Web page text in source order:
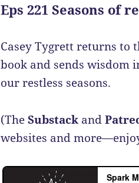
Eps 221 Seasons of
Casey Tygrett returns to
book and sends wisdom
our restless seasons.
(TheSubstack and
websites and